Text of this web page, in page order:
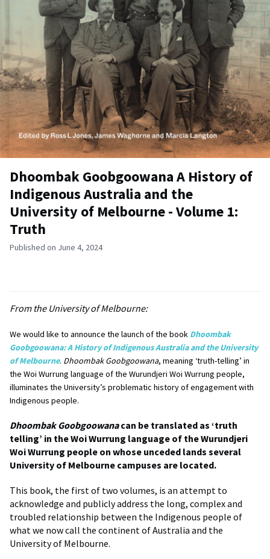
Dhoombak Goobgoowana A History of
Indigenous Australia and the
University of Melbourne - Volume 1:
Truth
Published on June 4, 2024
From the University of Melbourne:
We would like to announce the launch of the book Dhoombak
Goobgoowana: A History of Indigenous Australia and the University
of Melbourne. Dhoombak Goobgoowana, meaning ‘truth-telling’ in
the Woi Wurrung language of the Wurundjeri Woi Wurrung people,
illuminates the University’s problematic history of engagement with
Indigenous people.
Dhoombak Goobgoowanacan be translated as ‘truth
telling’ in the Woi Wurrung language of the Wurundjeri
Woi Wurrung people on whose unceded lands several
University of Melbourne campuses are located.
This book, the first of two volumes, is an attempt to
acknowledge and publicly address the long, complex and
troubled relationship between the Indigenous people of
what we now call the continent of Australia and the
University of Melbourne.